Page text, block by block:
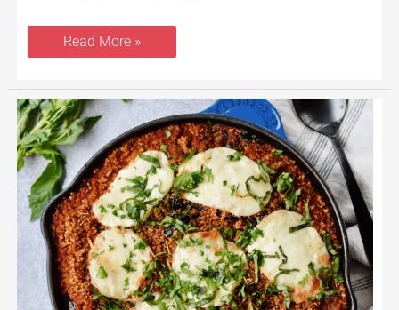
Read More »
Skillet
Eggplant
Parmesan